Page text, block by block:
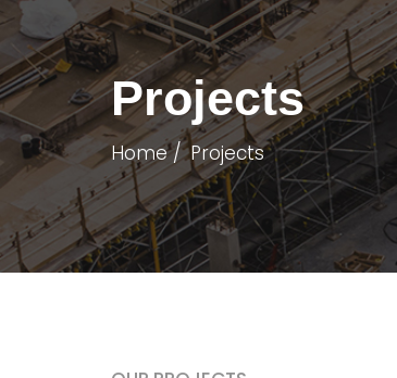
Projects
Home Projects